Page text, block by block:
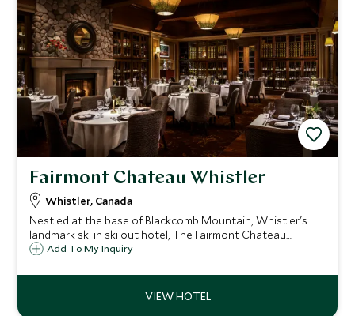
Fairmont Chateau Whistler
Whistler, Canada
Nestled at the base of Blackcomb Mountain, Whistler's
landmark ski in ski out hotel, The Fairmont Chateau
Whistler defines mountain luxury. With access to some of
both families and couples.
Add To My Inquiry